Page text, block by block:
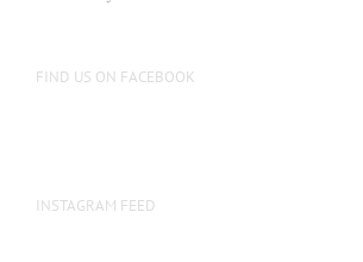
FIND US ON FACEBOOK
INSTAGRAM FEED